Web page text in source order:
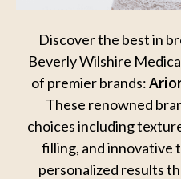
Discover the best in
Beverly Wilshire
of premier brands:
These renowned
choices including
filling, and innovative
personalized results